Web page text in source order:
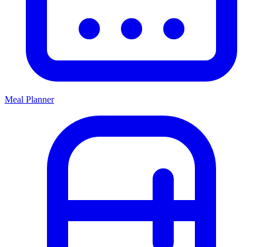
Meal Planner